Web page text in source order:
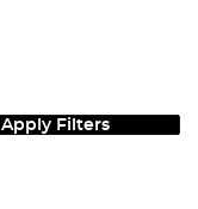
Apply Filters